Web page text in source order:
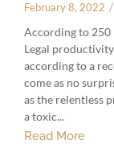
February 8, 2022 /
According to 250
Legal
according to a
come as no
as the relentless
a toxic...
Read More